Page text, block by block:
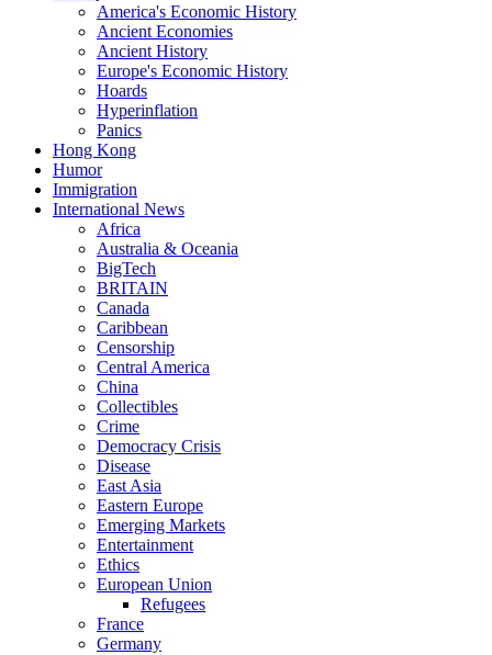
America's Economic History
Ancient Economies
Ancient History
Europe's Economic History
Hoards
Hyperinflation
Panics
Hong Kong
Humor
Immigration
International News
Africa
Australia & Oceania
BigTech
BRITAIN
Canada
Caribbean
Censorship
Central America
China
Collectibles
Crime
Democracy Crisis
Disease
East Asia
Eastern Europe
Emerging Markets
Entertainment
Ethics
European Union
Refugees
France
Germany